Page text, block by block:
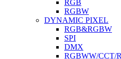
RGB
RGBW
DYNAMIC PIXEL
RGB&RGBW
SPI
DMX
RGBWW/CCT/